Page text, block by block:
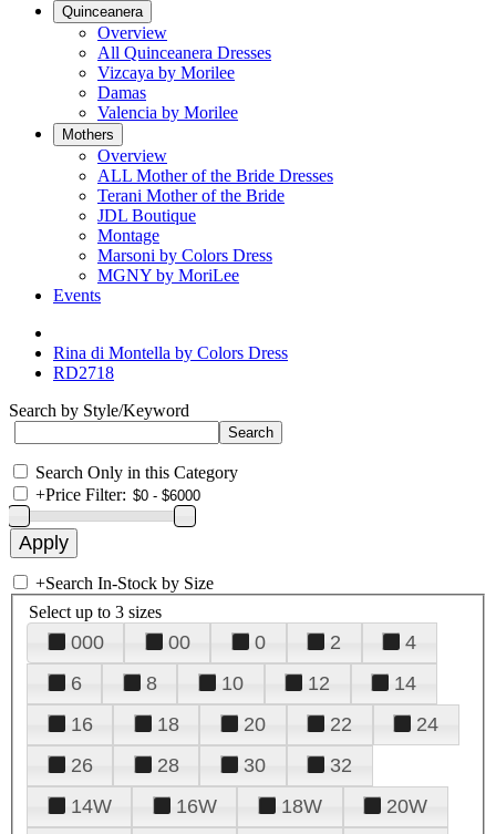
Quinceanera
Overview
All Quinceanera Dresses
Vizcaya by Morilee
Damas
Valencia by Morilee
Mothers
Overview
ALL Mother of the Bride Dresses
Terani Mother of the Bride
JDL Boutique
Montage
Marsoni by Colors Dress
MGNY by MoriLee
Events
Rina di Montella by Colors Dress
RD2718
Search by Style/Keyword
Search Only in this Category
+Price Filter:
+Search In-Stock by Size
Select up to 3 sizes
000 00 0 2
4
6
8 10 12
14
16
18 20 22
24
26
28 30
32
14W
16W 18W
20W